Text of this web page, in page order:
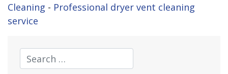
Cleaning - Professional dryer vent cleaning
service